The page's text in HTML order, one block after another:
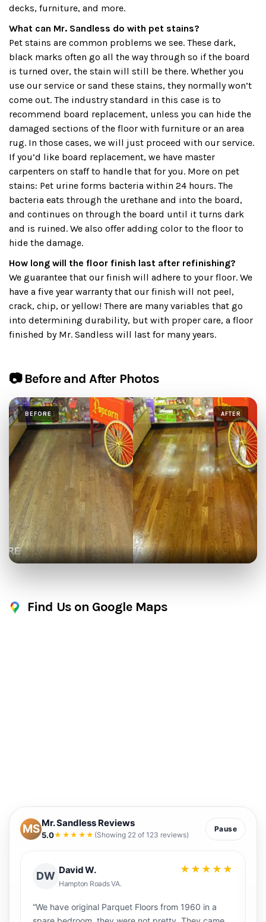
decks, furniture, and more.
What can Mr. Sandless do with pet stains?
Pet stains are common problems we see. These dark,
black marks often go all the way through so if the board
is turned over, the stain will still be there. Whether you
use our service or sand these stains, they normally won’t
come out. The industry standard in this case is to
recommend board replacement, unless you can hide the
damaged sections of the floor with furniture or an area
rug. In those cases, we will just proceed with our service.
If you’d like board replacement, we have master
carpenters on staff to handle that for you. More on pet
stains: Pet urine forms bacteria within 24 hours. The
bacteria eats through the urethane and into the board,
and continues on through the board until it turns dark
and is ruined. We also offer adding color to the floor to
hide the damage.
How long will the floor finish last after refinishing?
We guarantee that our finish will adhere to your floor. We
have a five year warranty that our finish will not peel,
crack, chip, or yellow! There are many variables that go
into determining durability, but with proper care, a floor
finished by Mr. Sandless will last for many years.
📷 Before and After Photos
BEFORE AFTER
Find Us on Google Maps
MS Mr. Sandless Reviews
5.0★★★★★ (Showing 22 of 123 reviews)
Pause
DW
David W.
Hampton Roads VA.
★★★★★
“We have original Parquet Floors from 1960 in a